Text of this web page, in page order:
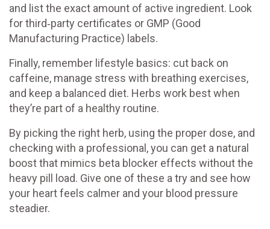
and list the exact amount of active ingredient. Look
for third‑party certificates or GMP (Good
Manufacturing Practice) labels.
Finally, remember lifestyle basics: cut back on
caffeine, manage stress with breathing exercises,
and keep a balanced diet. Herbs work best when
they’re part of a healthy routine.
By picking the right herb, using the proper dose, and
checking with a professional, you can get a natural
boost that mimics beta blocker effects without the
heavy pill load. Give one of these a try and see how
your heart feels calmer and your blood pressure
steadier.